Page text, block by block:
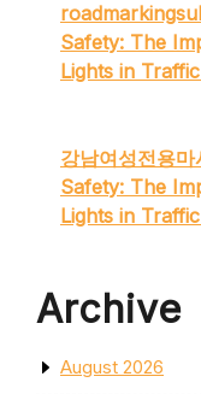
Safety: The
Lights in
강남여성전용마
Safety: The
Lights in
Archive
August 2026